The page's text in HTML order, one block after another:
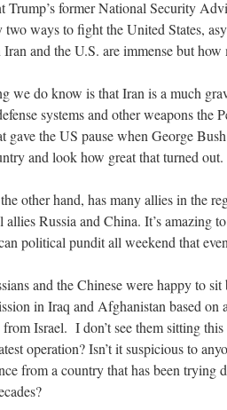
Trump’s former National Security
two ways to fight the United States,
Iran and the U.S. are immense but
we do know is that Iran is a much
systems and other weapons
gave the US pause when George
and look how great that turned out.
other hand, has many allies in the
allies Russia and China. It’s amazing
political pundit all weekend that
and the Chinese were happy to
in Iraq and Afghanistan based
from Israel. I don’t see them sitting
operation? Isn’t it suspicious to
from a country that has been trying